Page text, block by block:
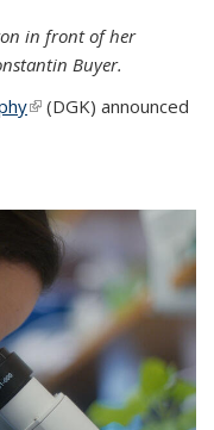
in front of her
Buyer.
(link is external)
(DGK) announced